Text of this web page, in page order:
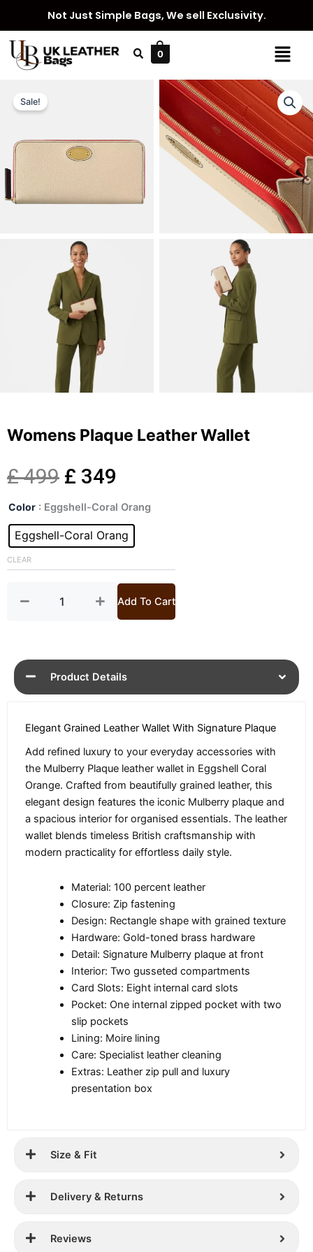
content
Not Just Simple Bags, We sell Exclusivity.
Menu
0
Sale!
Womens Plaque Leather Wallet
£499 Original
price
was:
£ 499.
£ 349
price
is:
£ 349.
Color : Eggshell-Coral Orang
Eggshell-Coral Orang
CLEAR
Womens
Leather
Wallet
Add To Cart
Product Details
Elegant Grained Leather Wallet With Signature Plaque
Add refined luxury to your everyday accessories with
the Mulberry Plaque leather wallet in Eggshell Coral
Orange. Crafted from beautifully grained leather, this
elegant design features the iconic Mulberry plaque and
a spacious interior for organised essentials. The leather
wallet blends timeless British craftsmanship with
modern practicality for effortless daily style.
Material: 100 percent leather
Closure: Zip fastening
Design: Rectangle shape with grained texture
Hardware: Gold-toned brass hardware
Detail: Signature Mulberry plaque at front
Interior: Two gusseted compartments
Card Slots: Eight internal card slots
Pocket: One internal zipped pocket with two
slip pockets
Lining: Moire lining
Care: Specialist leather cleaning
Extras: Leather zip pull and luxury
presentation box
Size & Fit
Delivery & Returns
Reviews